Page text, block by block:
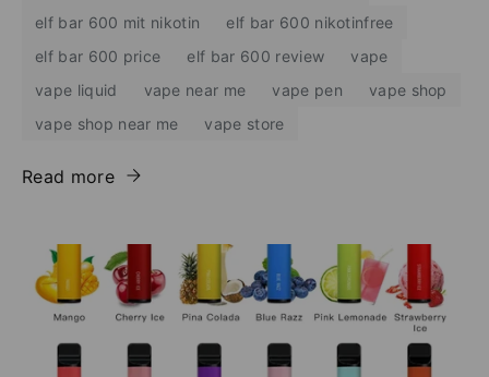
elf bar 600 mit nikotin
elf bar 600 nikotinfree
elf bar 600 price
elf bar 600 review
vape
vape liquid
vape near me vape pen
vape shop
vape shop near me
vape store
Read more